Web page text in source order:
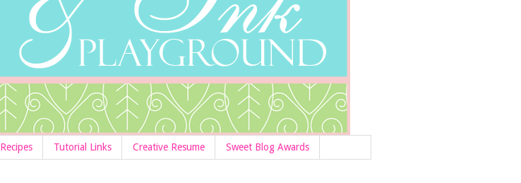
Recipes Tutorial Links Creative Resume Sweet Blog Awards